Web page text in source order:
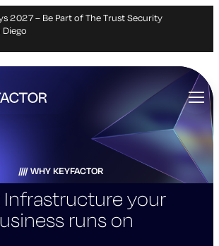
2027 – Be Part of The Trust Security
WHY KEYFACTOR
Infrastructure your
runs on